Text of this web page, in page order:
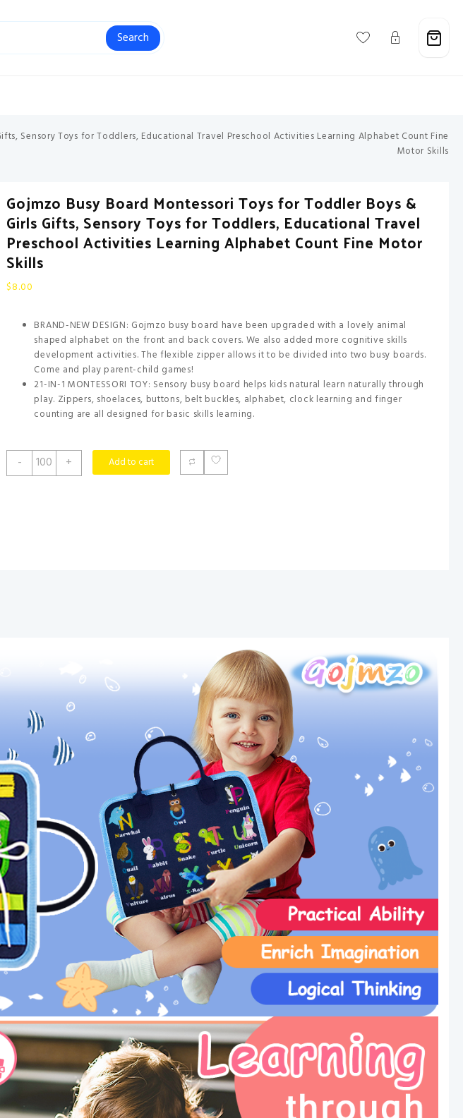
Search
Sensory Toys for Toddlers, Educational Travel Preschool Activities Learning Alphabet Count Fine
Motor Skills
Gojmzo Busy Board Montessori Toys for Toddler Boys &
Girls Gifts, Sensory Toys for Toddlers, Educational Travel
Preschool Activities Learning Alphabet Count Fine Motor
Skills
$8.00
BRAND-NEW DESIGN: Gojmzo busy board have been upgraded with a lovely animal
shaped alphabet on the front and back covers. We also added more cognitive skills
development activities. The flexible zipper allows it to be divided into two busy boards.
Come and play parent-child games!
21-IN-1 MONTESSORI TOY: Sensory busy board helps kids natural learn naturally through
play. Zippers, shoelaces, buttons, belt buckles, alphabet, clock learning and finger
counting are all designed for basic skills learning.
-
Gojmzo
Busy
Educational
Preschool
Activities
Learning
Alphabet
Count
Fine
Motor
quantity
+ Add to cart